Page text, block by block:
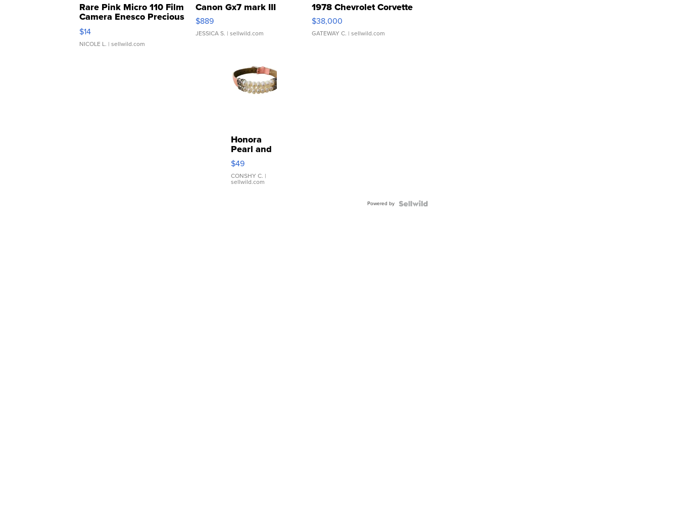
Rare Pink Micro 110 Film
Camera Enesco Precious
Moments TD4
$14
NICOLE L. | sellwild.com
Canon Gx7 mark III
$889
JESSICA S. | sellwild.com
1978 Chevrolet Corvette
$38,000
GATEWAY C. | sellwild.com
Honora
Pearl and
Pink
Leather
Bracelet
Adjustable
$49
CONSHY C. |
sellwild.com
Powered by